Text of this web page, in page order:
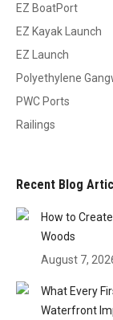
EZ BoatPort
EZ Kayak Launch
EZ Launch
Polyethylene
PWC Ports
Railings
Recent Blog
How to
Woods
August 7,
What Every
Waterfront